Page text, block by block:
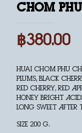
Chom
฿380.00
Huai Chom Phu
Plums, Black
Red Cherry, Red
Honey Bright
Long Sweet After
size 200 g.